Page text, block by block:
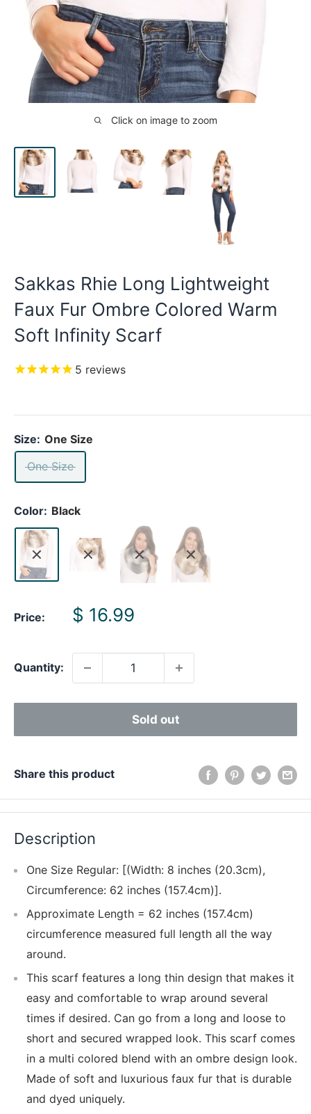
Click on image to zoom
Sakkas Rhie Long Lightweight
Faux Fur Ombre Colored Warm
Soft Infinity Scarf
5 reviews
Size: One Size
One Size
Color: Black
Price:
Sale
$ 16.99
Quantity:
Sold out
Share this product
Description
One Size Regular: [(Width: 8 inches (20.3cm),
Circumference: 62 inches (157.4cm)].
Approximate Length = 62 inches (157.4cm)
circumference measured full length all the way
around.
This scarf features a long thin design that makes it
easy and comfortable to wrap around several
times if desired. Can go from a long and loose to
short and secured wrapped look. This scarf comes
in a multi colored blend with an ombre design look.
Made of soft and luxurious faux fur that is durable
and dyed uniquely.